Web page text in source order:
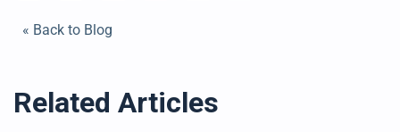
« Back to Blog
Related Articles